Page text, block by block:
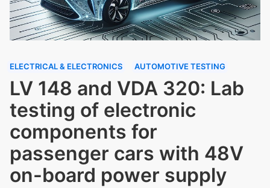
ELECTRICAL & ELECTRONICS AUTOMOTIVE TESTING
LV 148 and VDA 320: Lab
testing of electronic
components for
passenger cars with 48V
on-board power supply